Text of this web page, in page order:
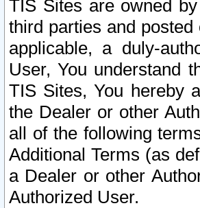
TIS Sites are owned
third parties and posted
applicable, a duly-
User, You understand
TIS Sites, You hereby
the Dealer or other
all of the following
Additional Terms (as
a Dealer or other
Authorized User.